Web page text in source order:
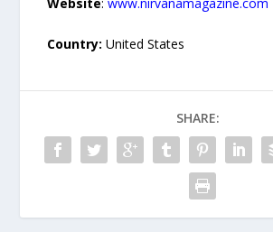
Country: United States
SHARE: